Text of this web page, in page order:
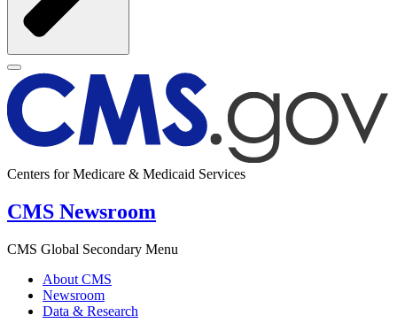
Centers for Medicare & Medicaid Services
CMS Newsroom
CMS Global Secondary Menu
About CMS
Newsroom
Data & Research